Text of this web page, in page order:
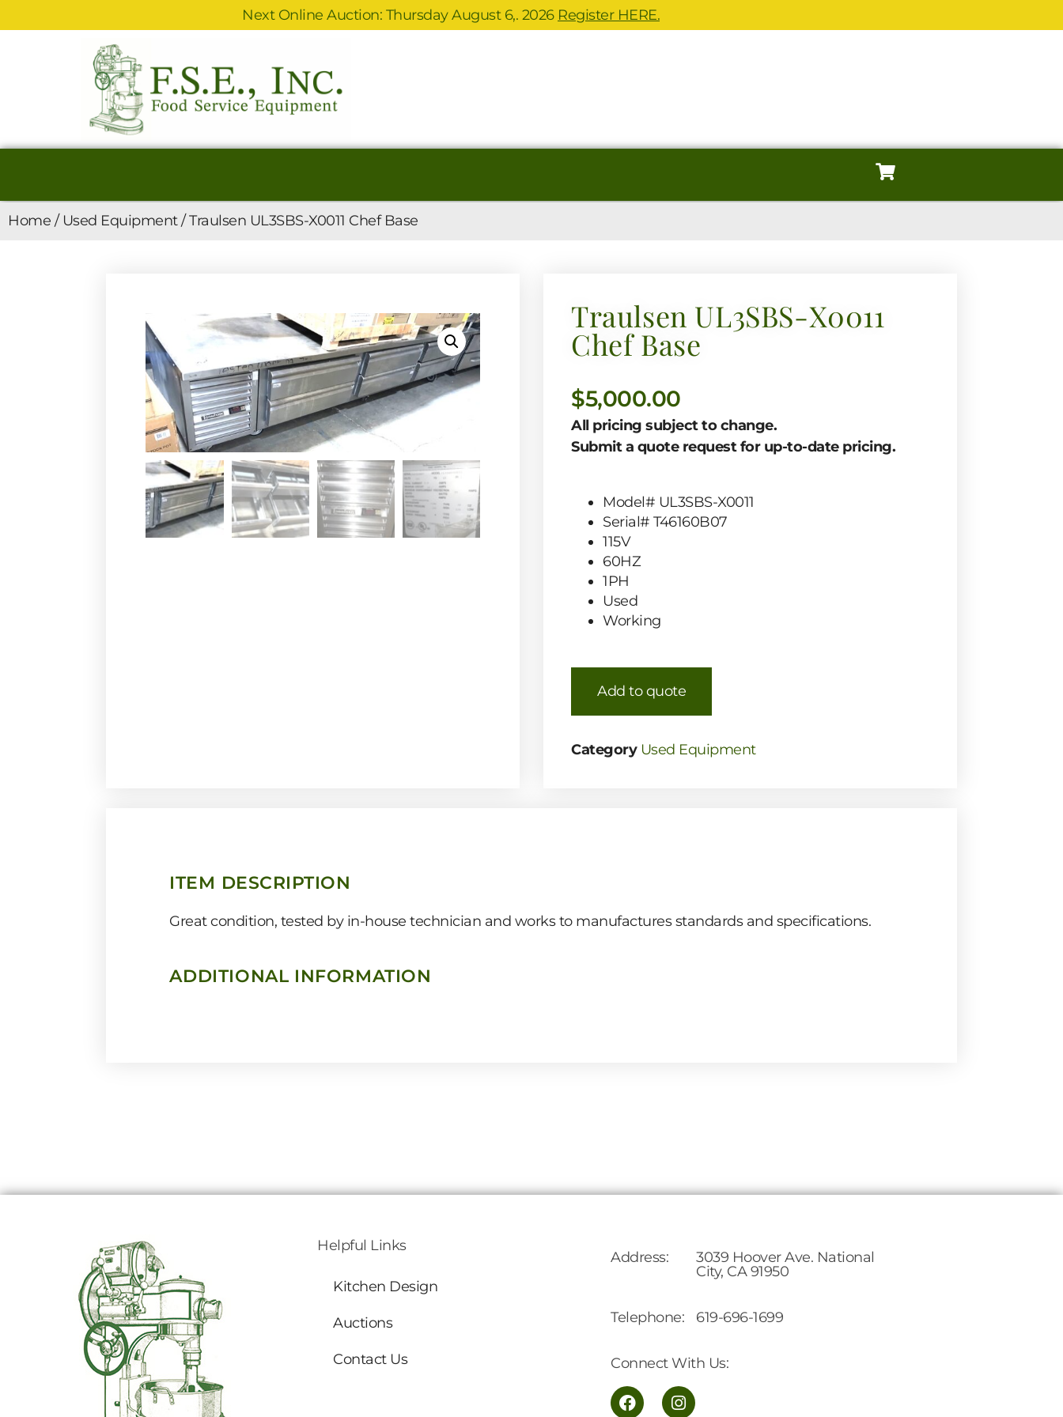
Next Online Auction: Thursday August 6,. 2026 Register HERE.
Home / Used Equipment/ Traulsen UL3SBS-X0011 Chef Base
Traulsen UL3SBS-X0011
Chef Base
$5,000.00
All pricing subject to change.
Submit a quote request for up-to-date pricing.
Model# UL3SBS-X0011
Serial# T46160B07
115V
60HZ
1PH
Used
Working
Add to quote
Category Used Equipment
ITEM DESCRIPTION
Great condition, tested by in-house technician and works to manufactures standards and specifications.
ADDITIONAL INFORMATION
Helpful Links
Kitchen Design
Auctions
Contact Us
Address:
3039 Hoover Ave. National
City, CA 91950
Telephone: 619-696-1699
Connect With Us: